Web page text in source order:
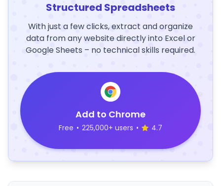
Structured Spreadsheets
With just a few clicks, extract and organize
data from any website directly into Excel or
Google Sheets – no technical skills required.
Add to Chrome
Free • 225,000+ users • 4.7